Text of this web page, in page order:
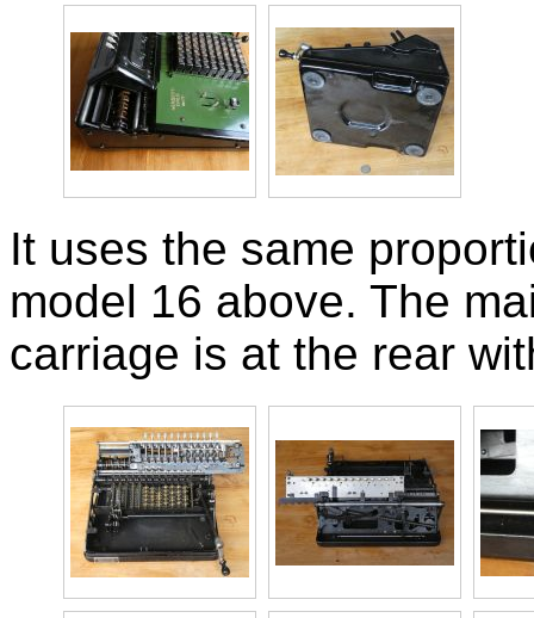
It uses the same
model 16 above. The
carriage is at the rear